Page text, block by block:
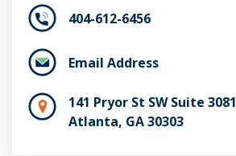
404-612-6456
Email Address
141 Pryor St SW Suite 3081
Atlanta, GA 30303